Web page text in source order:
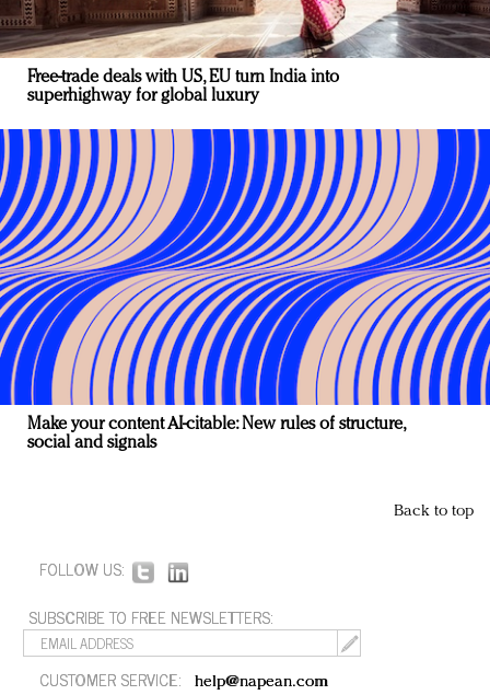
Free-trade deals with US, EU turn India into
superhighway for global luxury
Make your content AI-citable: New rules of structure,
social and signals
Back to top
FOLLOW US:
SUBSCRIBE TO FREE NEWSLETTERS:
CUSTOMER SERVICE: help@napean.com